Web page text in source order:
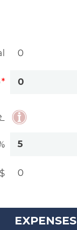
$
EXPENSES